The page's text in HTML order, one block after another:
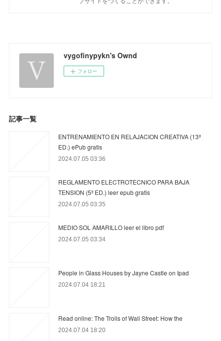
vygofinypykn's Ownd
フォロー
記事一覧
ENTRENAMIENTO EN RELAJACION CREATIVA (13ª
ED.) ePub gratis
2024.07.05 03:36
REGLAMENTO ELECTROTECNICO PARA BAJA
TENSION (5ª ED.) leer epub gratis
2024.07.05 03:35
MEDIO SOL AMARILLO leer el libro pdf
2024.07.05 03:34
People in Glass Houses by Jayne Castle on Ipad
2024.07.04 18:21
Read online: The Trolls of Wall Street: How the
2024.07.04 18:20